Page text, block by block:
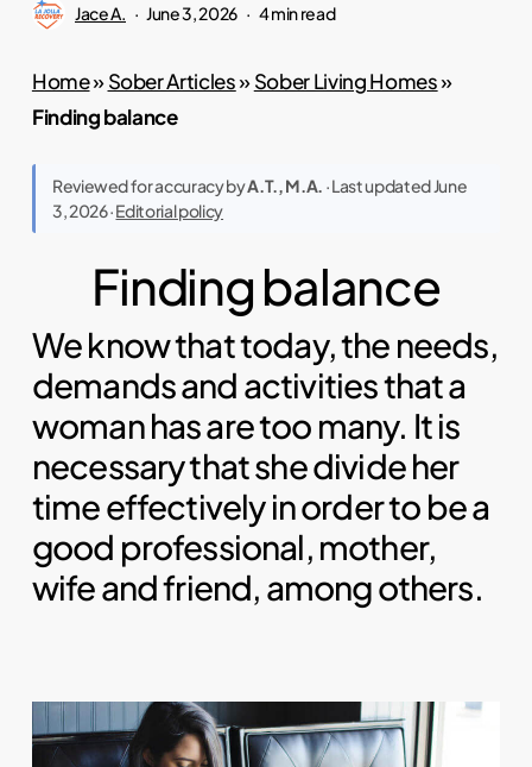
Jace A. June 3, 2026 4 min read
Home»Sober Articles»Sober Living Homes»
Finding balance
Reviewed for accuracy byA.T., M.A. · Last updated June
3, 2026 ·Editorial policy
Finding balance
We know that today, the needs,
demands and activities that a
woman has are too many. It is
necessary that she divide her
time effectively in order to be a
good professional, mother,
wife and friend, among others.